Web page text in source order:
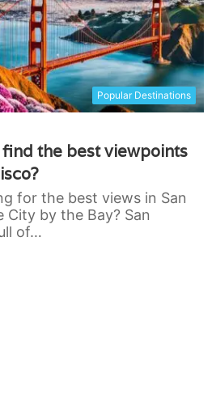
Popular Destinations
the best viewpoints
for the best views in San
City by the Bay? San
of…